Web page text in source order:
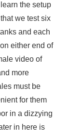
the setup
we test six
and each
either end of
video of
more
must be
for them
in a dizzying
in here is